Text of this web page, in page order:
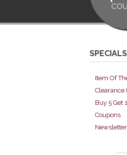
SPECIALS
Item Of
Clearance
Buy 5 Get
Coupons
Newsletter